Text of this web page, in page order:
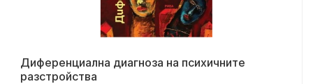
Диференциална диагноза на психичните
разстройства